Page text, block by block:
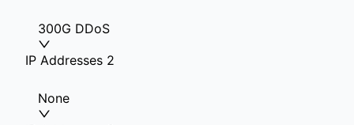
300G DDoS
IP Addresses 2
None